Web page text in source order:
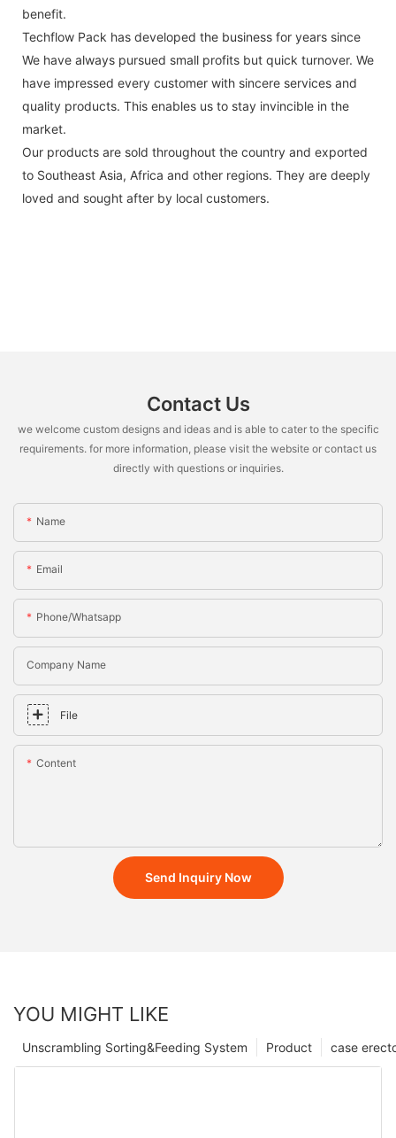
benefit.
Techflow Pack has developed the business for years since
We have always pursued small profits but quick turnover. We
have impressed every customer with sincere services and
quality products. This enables us to stay invincible in the
market.
Our products are sold throughout the country and exported
to Southeast Asia, Africa and other regions. They are deeply
loved and sought after by local customers.
Contact Us
we welcome custom designs and ideas and is able to cater to the specific
requirements. for more information, please visit the website or contact us
directly with questions or inquiries.
Name
Email
Phone/whatsapp
Company Name
File
Content
Send Inquiry Now
YOU MIGHT LIKE
case
Product
Unscrambling Sorting&Feeding System